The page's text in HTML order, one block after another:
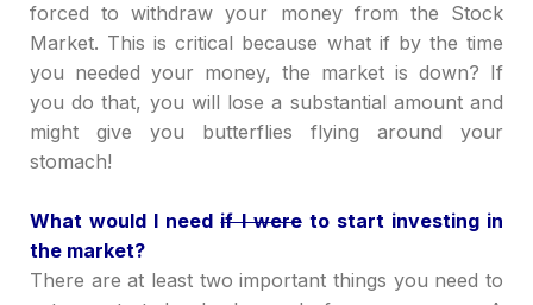
forced to withdraw your money from the Stock
Market. This is critical because what if by the time
you needed your money, the market is down? If
you do that, you will lose a substantial amount and
might give you butterflies flying around your
stomach!
What would I needif I wereto start investing in
the market?
There are at least two important things you need to